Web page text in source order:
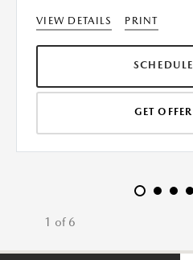
VIEW DETAILS PRINT
SCHEDULE
GET OFFER
1 of 6